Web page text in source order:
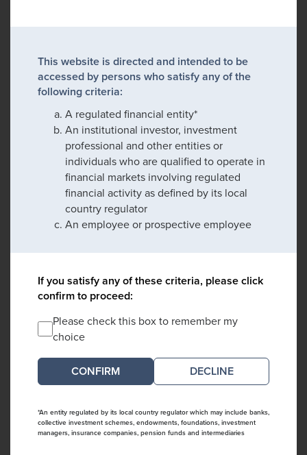
This website is directed and intended to be
accessed by persons who satisfy any of the
following criteria:
A regulated financial entity*
An institutional investor, investment
professional and other entities or
individuals who are qualified to operate in
financial markets involving regulated
financial activity as defined by its local
country regulator
An employee or prospective employee
If you satisfy any of these criteria, please click
confirm to proceed:
Please check this box to remember my
choice
DECLINE
*An entity regulated by its local country regulator which may include banks,
collective investment schemes, endowments, foundations, investment
managers, insurance companies, pension funds and intermediaries